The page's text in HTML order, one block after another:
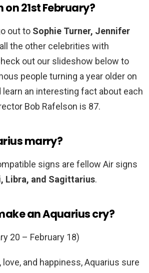
on 21st February?
out to Sophie Turner, Jennifer
the other celebrities with
out our slideshow below to
people turning a year older on
learn an interesting fact about each
Bob Rafelson is 87.
marry?
signs are fellow Air signs
Libra, and Sagittarius.
an Aquarius cry?
20 – February 18)
love, and happiness, Aquarius sure